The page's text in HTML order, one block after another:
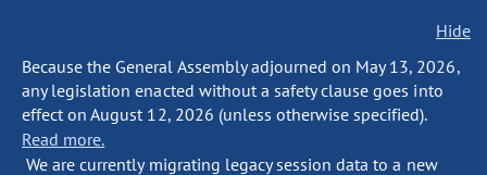
Hide
Because the General Assembly adjourned on May 13, 2026,
any legislation enacted without a safety clause goes into
effect on August 12, 2026 (unless otherwise specified).
Read more.
We are currently migrating legacy session data to a new